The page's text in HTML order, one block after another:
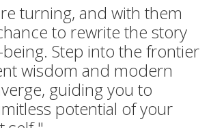
turning, and with them
to rewrite the story
Step into the frontier
wisdom and modern
guiding you to
potential of your